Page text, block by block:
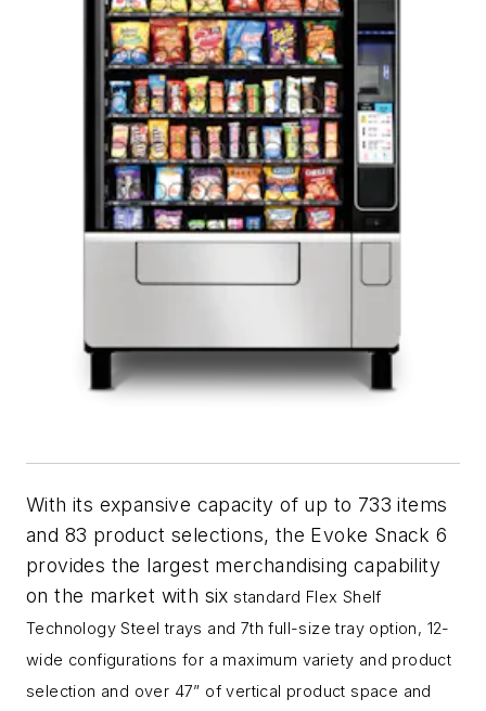
With its expansive capacity of up to 733 items
and 83 product selections, the Evoke Snack 6
provides the largest merchandising capability
on the market with six standard Flex Shelf
Technology Steel trays and 7th full-size tray option, 12-
wide configurations for a maximum variety and product
selection and over 47” of vertical product space and